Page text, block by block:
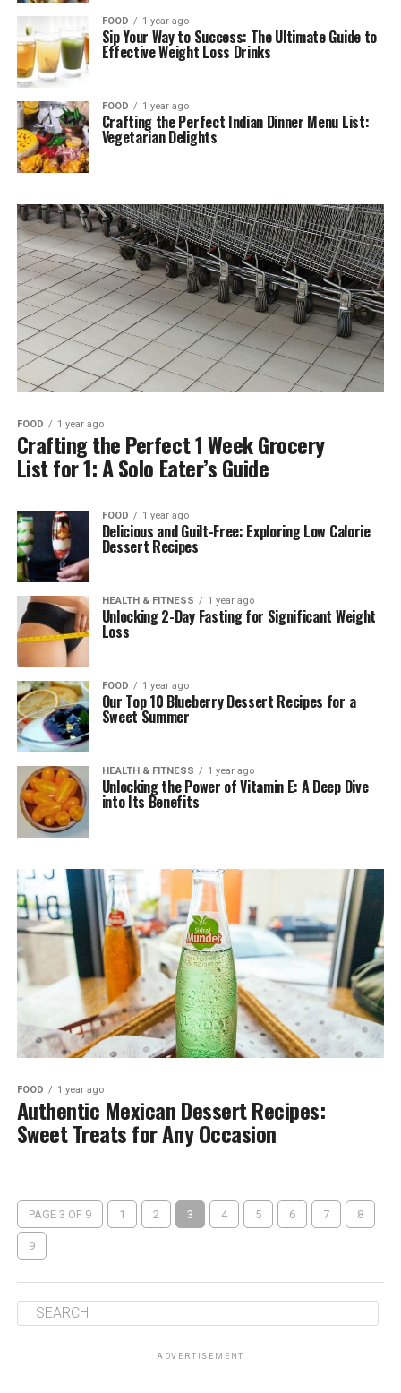
FOOD 1 year ago
Sip Your Way to Success: The Ultimate Guide to
Effective Weight Loss Drinks
FOOD 1 year ago
Crafting the Perfect Indian Dinner Menu List:
Vegetarian Delights
FOOD 1 year ago
Crafting the Perfect 1 Week Grocery
List for 1: A Solo Eater’s Guide
FOOD 1 year ago
Delicious and Guilt-Free: Exploring Low Calorie
Dessert Recipes
HEALTH & FITNESS 1 year ago
Unlocking 2-Day Fasting for Significant Weight
Loss
FOOD 1 year ago
Our Top 10 Blueberry Dessert Recipes for a
Sweet Summer
HEALTH & FITNESS 1 year ago
Unlocking the Power of Vitamin E: A Deep Dive
into Its Benefits
FOOD 1 year ago
Authentic Mexican Dessert Recipes:
Sweet Treats for Any Occasion
PAGE 3 OF 9 1 2 3 4 5 6 7 8
9
ADVERTISEMENT